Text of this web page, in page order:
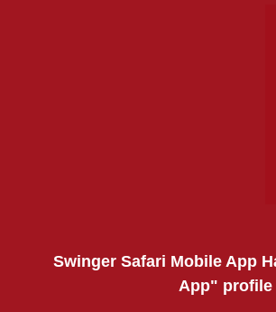
Swinger Safari Mobile App
App" profile